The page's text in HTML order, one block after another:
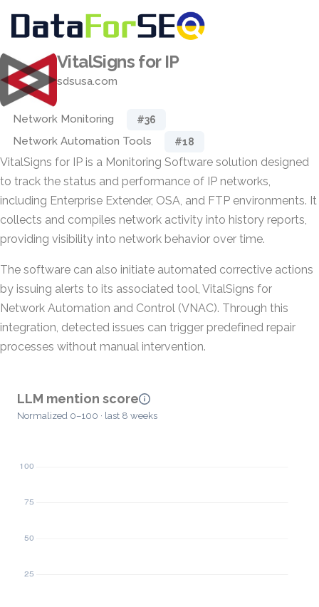
VitalSigns for IP
sdsusa.com
Network Monitoring #36
Network Automation Tools #18
VitalSigns for IP is a Monitoring Software solution designed
to track the status and performance of IP networks,
including Enterprise Extender, OSA, and FTP environments. It
collects and compiles network activity into history reports,
providing visibility into network behavior over time.
The software can also initiate automated corrective actions
by issuing alerts to its associated tool, VitalSigns for
Network Automation and Control (VNAC). Through this
integration, detected issues can trigger predefined repair
processes without manual intervention.
LLM mention score
Normalized 0–100 · last 8 weeks